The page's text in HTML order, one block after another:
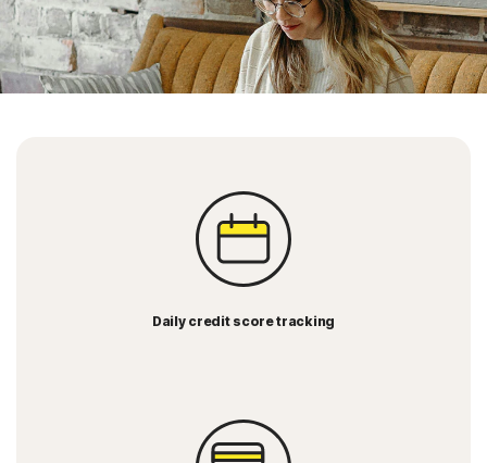
Daily credit score tracking